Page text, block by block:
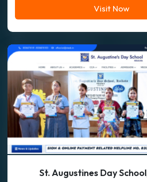
Visit Now
St. Augustines Day